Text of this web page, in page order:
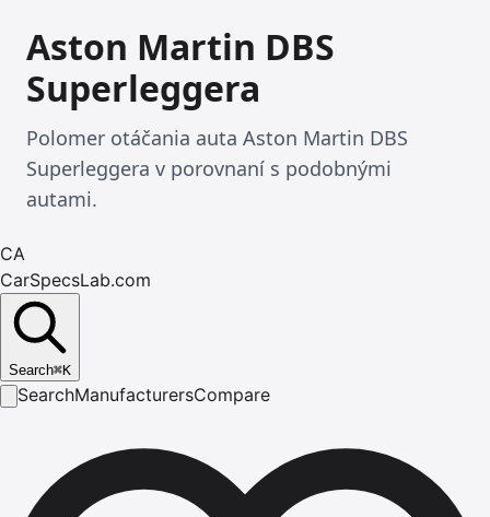
Aston Martin DBS
Superleggera
Polomer otáčania auta Aston Martin DBS
Superleggera v porovnaní s podobnými
autami.
CA
CarSpecsLab.com
Search⌘K
SearchManufacturersCompare